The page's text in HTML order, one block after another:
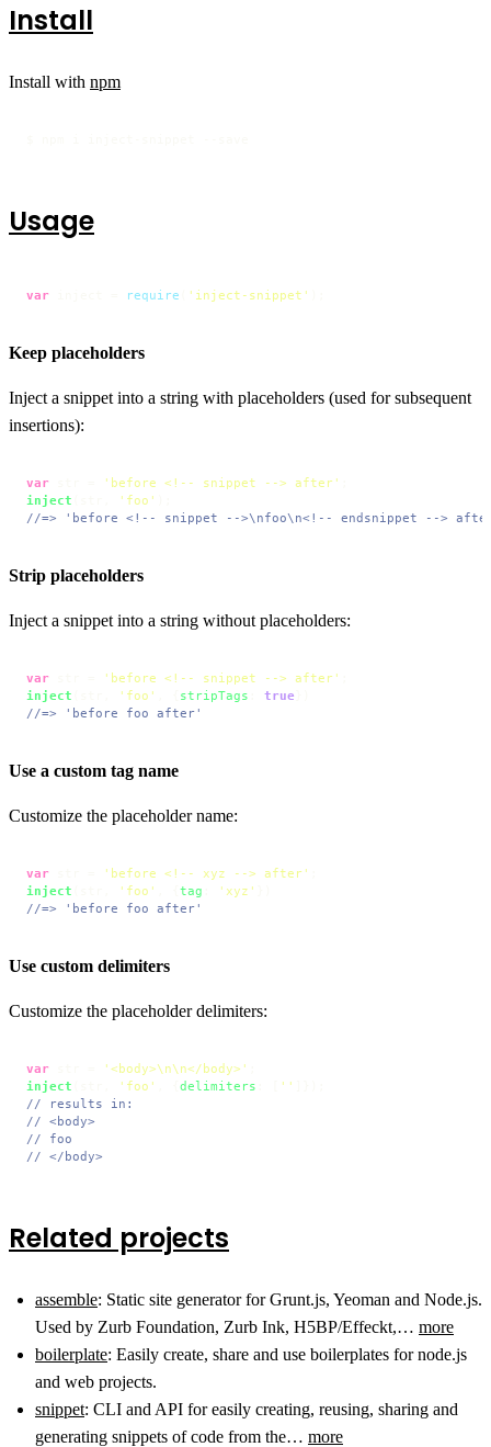
Install
Install with npm
Usage
var require 'inject-snippet'
Keep placeholders
Inject a snippet into a string with placeholders (used for subsequent
insertions):
var 'before <!-- snippet --> after'
inject
'foo'
//=> 'before <!-- snippet -->\nfoo\n<!-- endsnippet -->
Strip placeholders
Inject a snippet into a string without placeholders:
var 'before <!-- snippet --> after'
inject
'foo' stripTags true
//=> 'before foo after'
Use a custom tag name
Customize the placeholder name:
var 'before <!-- xyz --> after'
inject
'foo' tag 'xyz'
//=> 'before foo after'
Use custom delimiters
Customize the placeholder delimiters:
var '<body>\n\n</body>'
inject
'foo' delimiters ''
// results in:
// <body>
// foo
// </body>
Related projects
assemble: Static site generator for Grunt.js, Yeoman and Node.js.
Used by Zurb Foundation, Zurb Ink, H5BP/Effeckt,… more
boilerplate: Easily create, share and use boilerplates for node.js
and web projects.
snippet: CLI and API for easily creating, reusing, sharing and
generating snippets of code from the… more